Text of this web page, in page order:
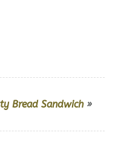
Bread Sandwich»